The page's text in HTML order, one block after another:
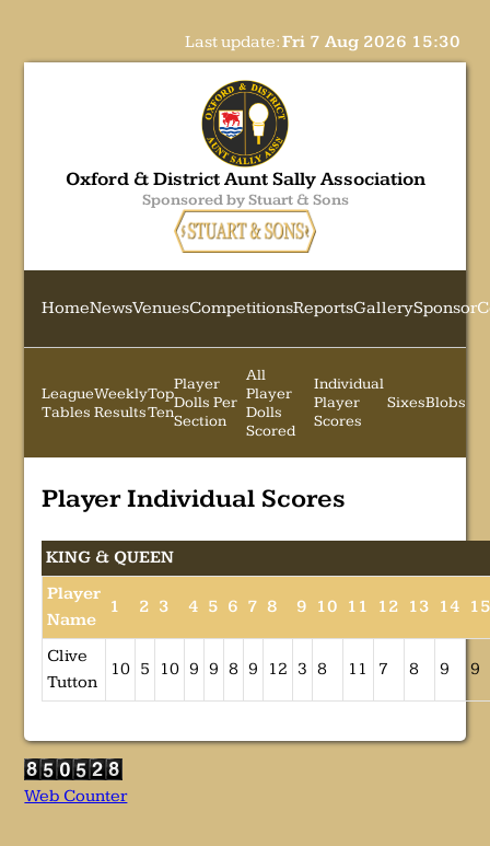
Last update:Fri 7 Aug 2026 15:30
Oxford & District Aunt Sally Association
Sponsored by Stuart & Sons
HomeNewsVenuesCompetitionsReportsGallerySponsor
League
Tables
Weekly
Results
Top
Ten
Player
Dolls Per
Section
All
Player
Dolls
Scored
Individual
Player
Scores
SixesBlobs
Player Individual Scores
KING & QUEEN
Player
Name
1 2 3 4 5 6 7 8 9 10 11 12 13 14
Clive
Tutton
10 5 10 9 9 8 9 12 3 8 11 7 8 9 9
Web Counter